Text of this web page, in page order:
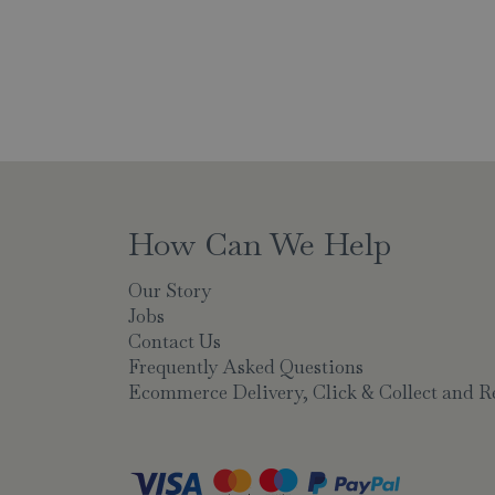
How Can We Help
Our Story
Jobs
Contact Us
Frequently Asked Questions
Ecommerce Delivery, Click & Collect and